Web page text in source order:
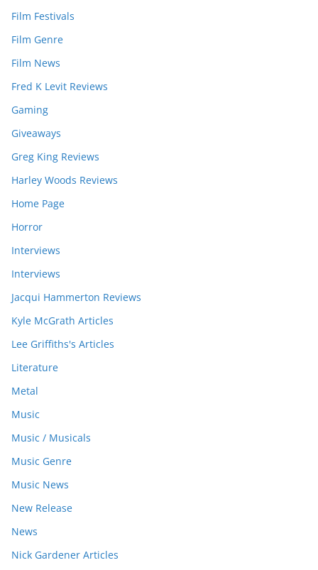
Film Festivals
Film Genre
Film News
Fred K Levit Reviews
Gaming
Giveaways
Greg King Reviews
Harley Woods Reviews
Home Page
Horror
Interviews
Interviews
Jacqui Hammerton Reviews
Kyle McGrath Articles
Lee Griffiths's Articles
Literature
Metal
Music
Music / Musicals
Music Genre
Music News
New Release
News
Nick Gardener Articles